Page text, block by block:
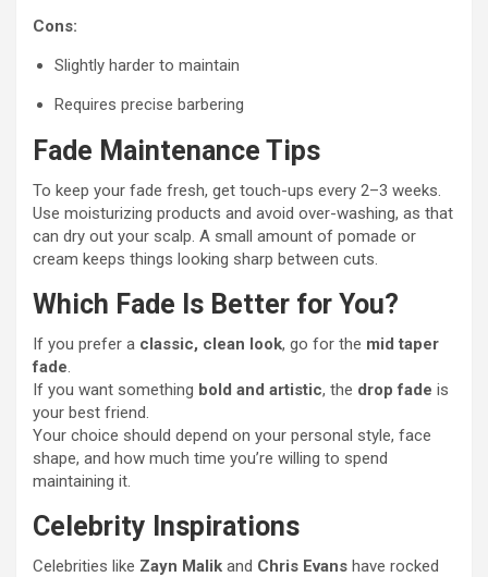
Cons:
Slightly harder to maintain
Requires precise barbering
Fade Maintenance Tips
To keep your fade fresh, get touch-ups every 2–3 weeks.
Use moisturizing products and avoid over-washing, as that
can dry out your scalp. A small amount of pomade or
cream keeps things looking sharp between cuts.
Which Fade Is Better for You?
If you prefer a classic, clean look, go for the mid taper
fade.
If you want something bold and artistic, the drop fade is
your best friend.
Your choice should depend on your personal style, face
shape, and how much time you’re willing to spend
maintaining it.
Celebrity Inspirations
Celebrities like Zayn Malik and Chris Evans have rocked